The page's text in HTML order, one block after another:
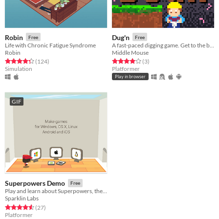
Robin Free
Life with Chronic Fatigue Syndrome
Robin
Rated 4.3 out of 5 stars
(124total ratings
)
Simulation
Dug'n Free
Middle Mouse
Rated 4.0 out of 5 stars
(3total ratings
)
Platformer
Play in browser
GIF
Superpowers Demo Free
Play and learn about Superpowers, the HTML5 game maker
Sparklin Labs
Rated 4.6 out of 5 stars
(27total ratings
)
Platformer